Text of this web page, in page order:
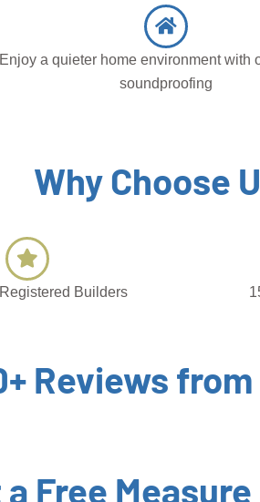
Enjoy a quieter home environment with
soundproofing
Why Choose
Builders
Reviews
a Free